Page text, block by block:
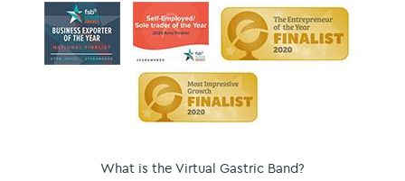
What is the Virtual Gastric Band?